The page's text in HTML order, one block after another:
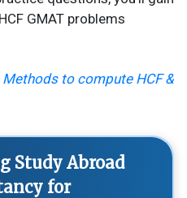
GMAT problems
Methods to compute HCF &
Study Abroad
for